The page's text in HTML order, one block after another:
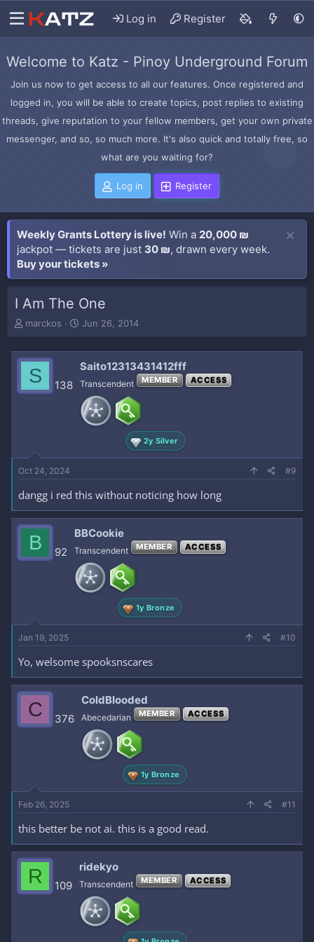
Log in Register
Welcome to Katz - Pinoy Underground Forum
Join us now to get access to all our features. Once registered and
logged in, you will be able to create topics, post replies to existing
threads, give reputation to your fellow members, get your own private
messenger, and so, so much more. It's also quick and totally free, so
what are you waiting for?
Log in Register
Weekly Grants Lottery is live! Win a 20,000 ₪
jackpot — tickets are just 30 ₪, drawn every week.
Buy your tickets »
I Am The One
T
e
e
r
marckos
S
r
t
d
a
t
e
Jun 26, 2014
S 138
Saito12313431412fff
Transcendent MEMBER ACCESS
2y Silver
Oct 24, 2024 #9
dangg i red this without noticing how long
B 92
BBCookie
Transcendent MEMBER ACCESS
1y Bronze
Jan 19, 2025 #10
Yo, welsome spooksnscares
C 376
ColdBlooded
Abecedarian MEMBER ACCESS
1y Bronze
Feb 26, 2025 #11
this better be not ai. this is a good read.
R 109
ridekyo
Transcendent MEMBER ACCESS